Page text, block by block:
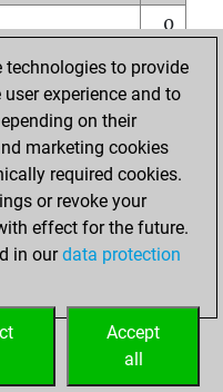
0
0
0
0
technologies to provide
experience and to
on their
marketing cookies
required cookies.
or revoke your
effect for the future.
in ourdata protection
Accept
all